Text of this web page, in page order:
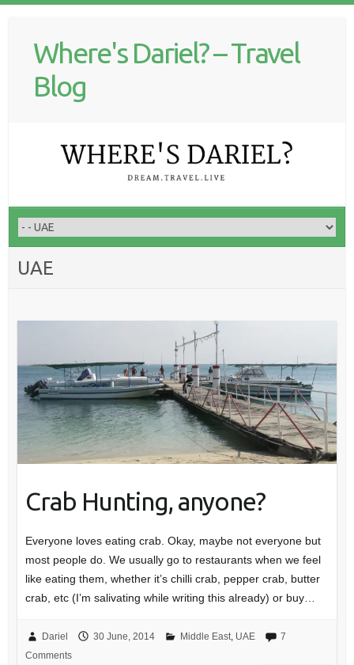
Where's Dariel? – Travel
Blog
UAE
Crab Hunting, anyone?
Everyone loves eating crab. Okay, maybe not everyone but
most people do. We usually go to restaurants when we feel
like eating them, whether it’s chilli crab, pepper crab, butter
crab, etc (I’m salivating while writing this already) or buy…
Dariel 30 June, 2014 Middle East, UAE
7
Comments